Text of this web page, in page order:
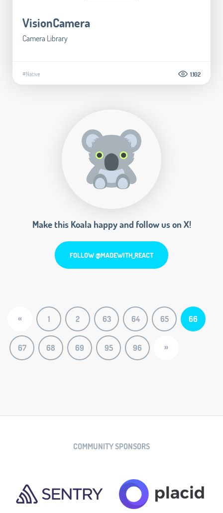
VisionCamera
Camera Library
#Native 1.102
Make this Koala happy and follow us on X!
FOLLOW @MADEWITH_REACT
« 1 2 63 64 65 66
67 68 69 95 96 »
COMMUNITY SPONSORS